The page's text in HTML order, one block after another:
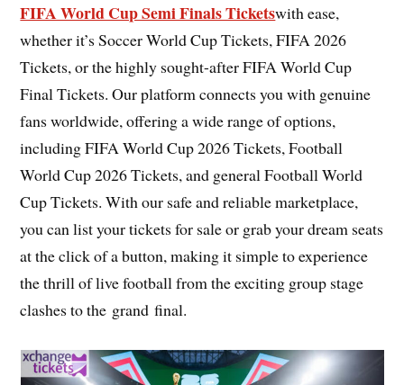
FIFA World Cup Semi Finals Ticketswith ease,
whether it’s Soccer World Cup Tickets, FIFA 2026
Tickets, or the highly sought-after FIFA World Cup
Final Tickets. Our platform connects you with genuine
fans worldwide, offering a wide range of options,
including FIFA World Cup 2026 Tickets, Football
World Cup 2026 Tickets, and general Football World
Cup Tickets. With our safe and reliable marketplace,
you can list your tickets for sale or grab your dream seats
at the click of a button, making it simple to experience
the thrill of live football from the exciting group stage
clashes to the grand final.